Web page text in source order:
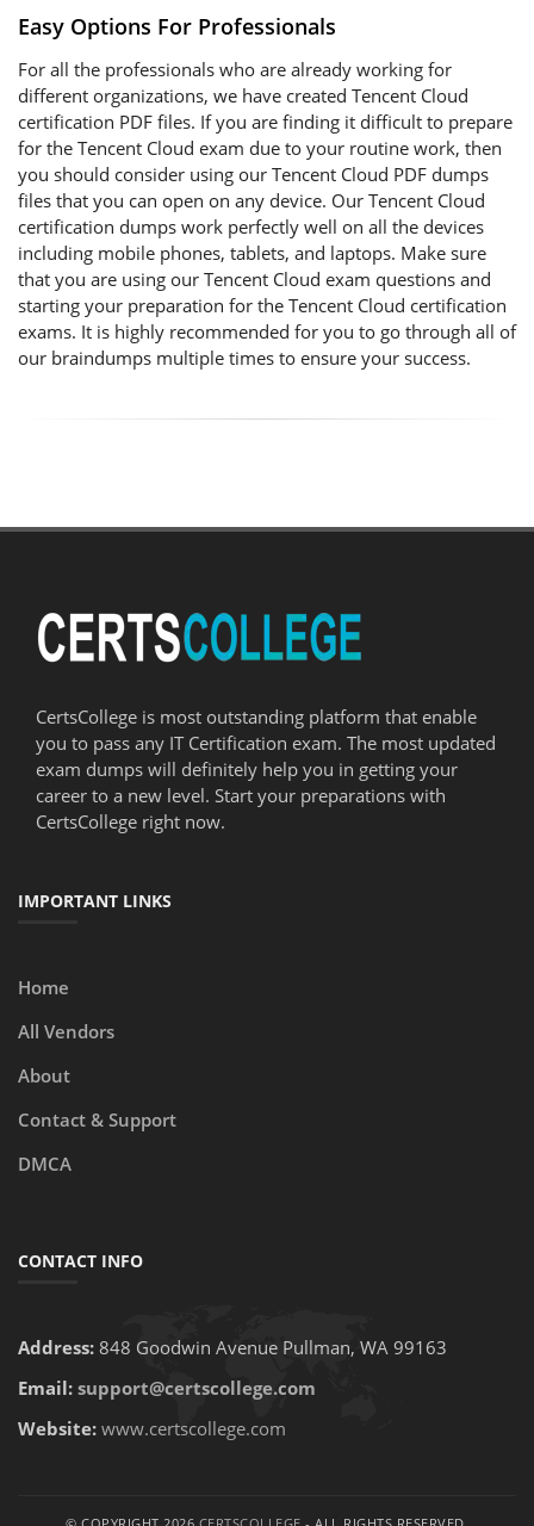
Easy Options For Professionals
For all the professionals who are already working for
different organizations, we have created Tencent Cloud
certification PDF files. If you are finding it difficult to prepare
for the Tencent Cloud exam due to your routine work, then
you should consider using our Tencent Cloud PDF dumps
files that you can open on any device. Our Tencent Cloud
certification dumps work perfectly well on all the devices
including mobile phones, tablets, and laptops. Make sure
that you are using our Tencent Cloud exam questions and
starting your preparation for the Tencent Cloud certification
exams. It is highly recommended for you to go through all of
our braindumps multiple times to ensure your success.
CertsCollege is most outstanding platform that enable
you to pass any IT Certification exam. The most updated
exam dumps will definitely help you in getting your
career to a new level. Start your preparations with
CertsCollege right now.
IMPORTANT LINKS
Home
All Vendors
About
Contact & Support
DMCA
CONTACT INFO
Address: 848 Goodwin Avenue Pullman, WA 99163
Email: support@certscollege.com
Website: www.certscollege.com